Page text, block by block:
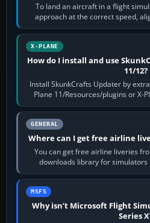
To land an aircraft in a flight
approach at the correct speed,
flaps and
X-PLANE
How do I install and use
11/12?
Install SkunkCrafts Updater by
Plane 11/Resources/plugins or X-
Start X-Plane
GENERAL
Where can I get free airline
You can get free airline liveries
downloads library for
Simulator
MSFS
Why isn’t Microsoft Flight
Series